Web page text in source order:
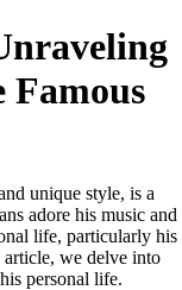
Famous
unique style, is a
adore his music and
life, particularly his
article, we delve into
personal life.